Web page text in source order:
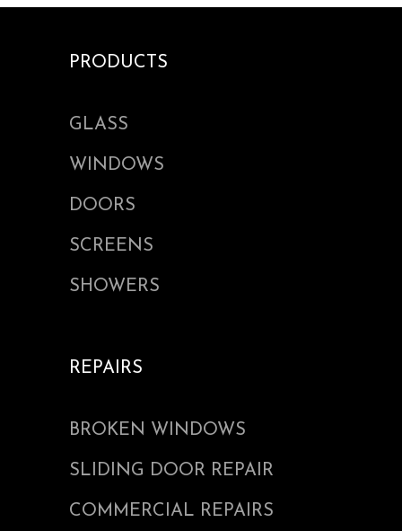
PRODUCTS
GLASS
WINDOWS
DOORS
SCREENS
SHOWERS
REPAIRS
BROKEN WINDOWS
SLIDING DOOR REPAIR
COMMERCIAL REPAIRS